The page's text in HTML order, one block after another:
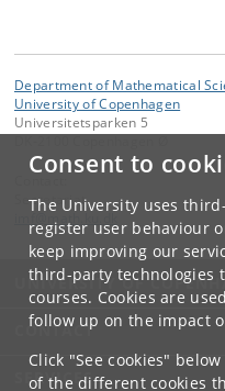
Consent to
The University uses
register user behaviour
keep improving our
third-party technologies
courses. Cookies are
follow up on the impact
Click "See cookies"
of the different cookies
Department of Mathematical
University of Copenhagen
Universitetsparken 5
Secretariat
UNIVERSITY OF
CONTACT
SERVICES